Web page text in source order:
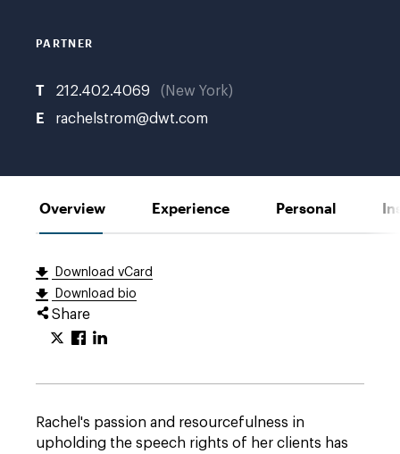
PARTNER
T 212.402.4069 New York
E rachelstrom@dwt.com
Overview Experience Personal
Download vCard
Download bio
Share
Rachel's passion and resourcefulness in
upholding the speech rights of her clients has